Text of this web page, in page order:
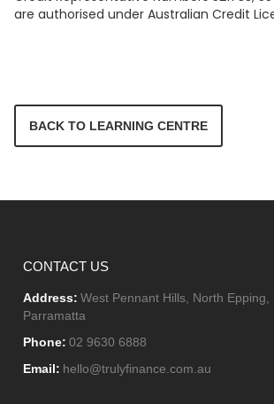
are authorised under Australian Credit
BACK TO LEARNING CENTRE
CONTACT US
Address: West Pennant Hills, North Epping,
Parramatta
Phone: 02 9630 6888
Email: hello@trulyfinance.com.au